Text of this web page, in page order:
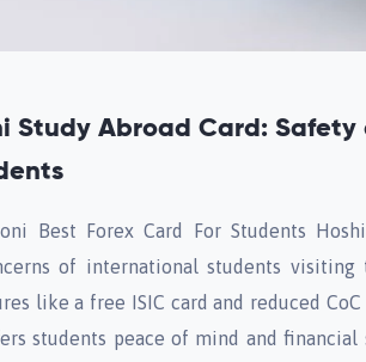
Study Abroad Card: Safety
Best Forex Card For Students
of international students visiting
like a free ISIC card and reduced
students peace of mind and financial